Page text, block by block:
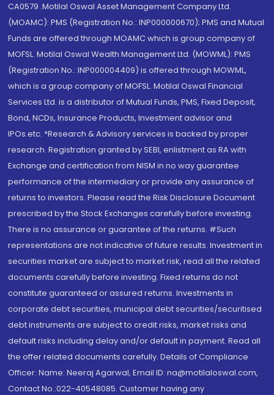
CA0579 .Motilal Oswal Asset Management Company Ltd.
(MOAMC): PMS (Registration No.: INP000000670); PMS and Mutual
Funds are offered through MOAMC which is group company of
MOFSL. Motilal Oswal Wealth Management Ltd. (MOWML): PMS
(Registration No.: INP000004409) is offered through MOWML,
which is a group company of MOFSL. Motilal Oswal Financial
Services Ltd. is a distributor of Mutual Funds, PMS, Fixed Deposit,
Bond, NCDs, Insurance Products, Investment advisor and
IPOs.etc. *Research & Advisory services is backed by proper
research. Registration granted by SEBI, enlistment as RA with
Exchange and certification from NISM in no way guarantee
performance of the intermediary or provide any assurance of
returns to investors. Please read the Risk Disclosure Document
prescribed by the Stock Exchanges carefully before investing.
There is no assurance or guarantee of the returns. #Such
representations are not indicative of future results. Investment in
securities market are subject to market risk, read all the related
documents carefully before investing. Fixed returns do not
constitute guaranteed or assured returns. Investments in
corporate debt securities, municipal debt securities/securitised
debt instruments are subject to credit risks, market risks and
default risks including delay and/or default in payment. Read all
the offer related documents carefully. Details of Compliance
Officer: Name: Neeraj Agarwal, Email ID: na@motilaloswal.com,
Contact No.:022-40548085. Customer having any